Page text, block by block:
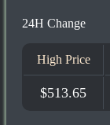
24H Change
High Price
$513.65